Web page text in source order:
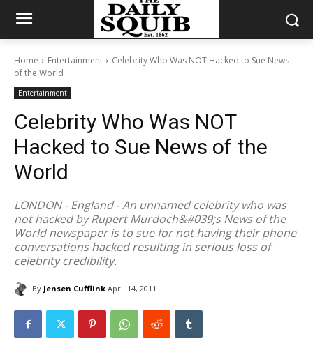
Home Entertainment
Celebrity Who Was NOT Hacked to Sue News
of the World
Entertainment
Celebrity Who Was NOT
Hacked to Sue News of the
World
LONDON - England - An unnamed celebrity who was
not hacked by Rupert Murdoch&#039;s News of the
World newspaper is to sue for not having their phone
conversations hacked resulting in serious loss of
celebrity credibility.
By Jensen Cufflink April 14, 2011